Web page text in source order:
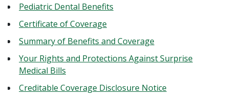
Pediatric Dental Benefits
Certificate of Coverage
Summary of Benefits and Coverage
Your Rights and Protections Against Surprise
Medical Bills
Creditable Coverage Disclosure Notice